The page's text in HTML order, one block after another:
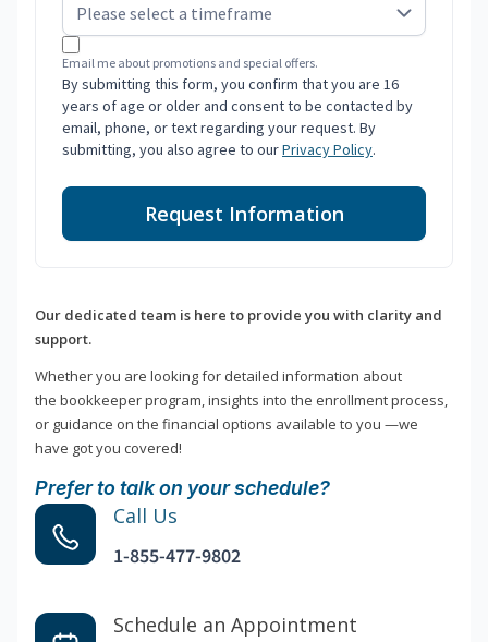
Email me about promotions and special offers.
By submitting this form, you confirm that you are 16
years of age or older and consent to be contacted by
email, phone, or text regarding your request. By
submitting, you also agree to ourPrivacy Policy.
Request Information
Our dedicated team is here to provide you with clarity and
support.
Whether you are looking for detailed information about
the bookkeeper program, insights into the enrollment process,
or guidance on the financial options available to you —we
have got you covered!
Prefer to talk on your schedule?
Call Us
1-855-477-9802
Schedule an Appointment